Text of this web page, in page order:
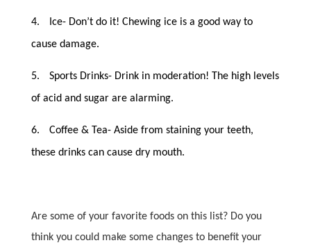
4.
Ice- Don’t do it! Chewing ice is a good way to
cause damage.
5.
Sports Drinks- Drink in moderation! The high levels
of acid and sugar are alarming.
6.
Coffee & Tea- Aside from staining your teeth,
these drinks can cause dry mouth.
Are some of your favorite foods on this list? Do you
think you could make some changes to benefit your